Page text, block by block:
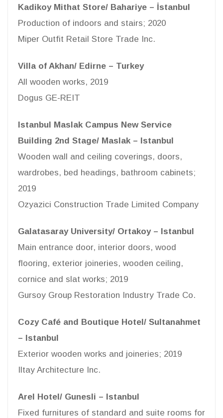
Kadikoy Mithat Store/ Bahariye – İstanbul
Production of indoors and stairs; 2020
Miper Outfit Retail Store Trade Inc.
Villa of Akhan/ Edirne – Turkey
All wooden works, 2019
Dogus GE-REIT
Istanbul Maslak Campus New Service
Building 2nd Stage/ Maslak – Istanbul
Wooden wall and ceiling coverings, doors,
wardrobes, bed headings, bathroom cabinets;
2019
Ozyazici Construction Trade Limited Company
Galatasaray University/ Ortakoy – Istanbul
Main entrance door, interior doors, wood
flooring, exterior joineries, wooden ceiling,
cornice and slat works; 2019
Gursoy Group Restoration Industry Trade Co.
Cozy Café and Boutique Hotel/ Sultanahmet
– Istanbul
Exterior wooden works and joineries; 2019
Iltay Architecture Inc.
Arel Hotel/ Gunesli – Istanbul
Fixed furnitures of standard and suite rooms for